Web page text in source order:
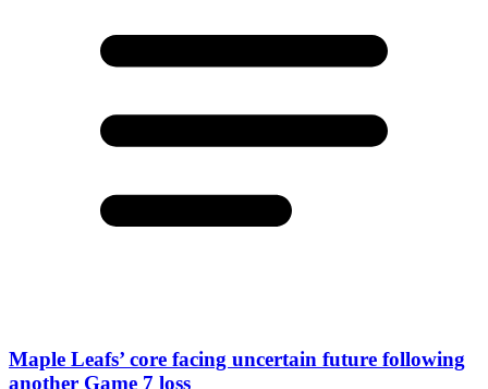
Maple Leafs’ core facing uncertain future following
another Game 7 loss